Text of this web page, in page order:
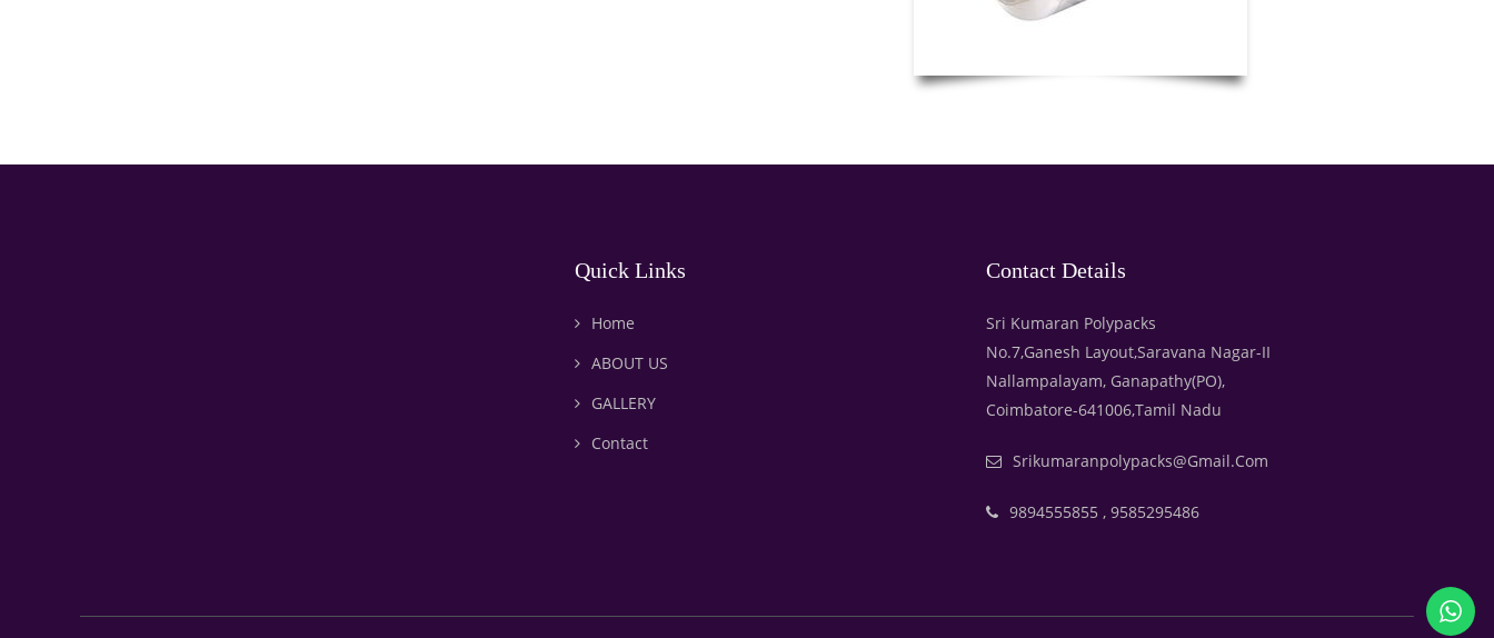
Quick Links
Home
ABOUT US
GALLERY
Contact
Contact Details
Sri Kumaran Polypacks
No.7,Ganesh Layout,Saravana Nagar-II
Nallampalayam, Ganapathy(PO),
Coimbatore-641006,Tamil Nadu
Srikumaranpolypacks@gmail.com
9894555855 , 9585295486